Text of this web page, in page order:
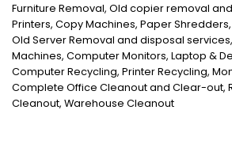
Furniture Removal, Old copier removal
Printers, Copy Machines, Paper
Old Server Removal and disposal
Machines, Computer Monitors, Laptop &
Computer Recycling, Printer Recycling,
Complete Office Cleanout and Clear-out,
Cleanout, Warehouse Cleanout